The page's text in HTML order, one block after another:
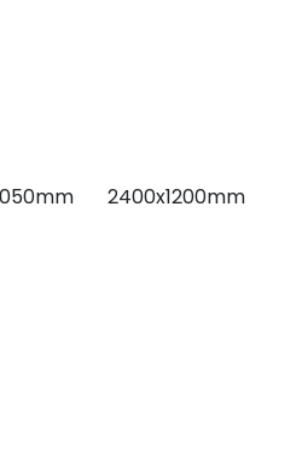
2400x1200mm